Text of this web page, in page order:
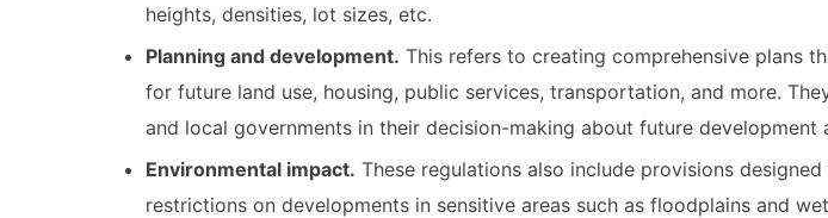
heights, densities, lot sizes, etc.
Planning and development. This refers to creating comprehensive plans
for future land use, housing, public services, transportation, and more.
and local governments in their decision-making about future development
Environmental impact. These regulations also include provisions
restrictions on developments in sensitive areas such as floodplains and